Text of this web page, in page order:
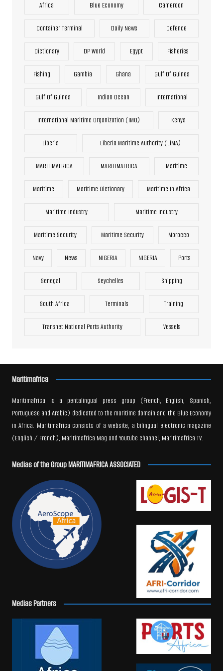
Africa Blue Economy Cameroon
Container Terminal Daily News Defence
Dictionary DP World Egypt Fisheries
Fishing Gambia Ghana Gulf Of Guinea
Gulf Of Guinea Indian Ocean International
International Maritime Organization (IMO) Kenya
Liberia Liberia Maritime Authority (LiMA)
MARITIMAFRICA MARITIMAFRICA Maritime
Maritime Maritime Dictionary Maritime In Africa
Maritime Industry Maritime Industry
Maritime Security Maritime Security Morocco
Navy News NIGERIA NIGERIA Ports
Senegal Seychelles Shipping
South Africa Terminals Training
Transnet National Ports Authority Vessels
Maritimafrica
Maritimafrica is a pentalingual press group (French, English, Spanish,
Portuguese and Arabic) dedicated to the maritime domain and the Blue Economy
in Africa. Maritimafrica consists of a website, a bilingual electronic magazine
(English / French), Maritimafrica Mag and Youtube channel, Maritimafrica TV.
Medias of the Group MARITIMAFRICA ASSOCIATED
Medias Partners